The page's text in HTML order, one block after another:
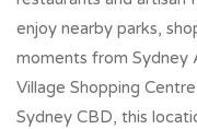
enjoy nearby parks,
moments from Sydney
Village Shopping
Sydney CBD, this